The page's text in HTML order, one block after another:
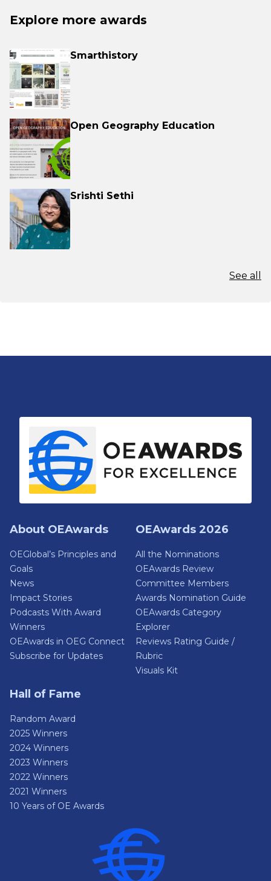
Explore more awards
Smarthistory
Open Geography Education
Srishti Sethi
See all
About OEAwards
OEGlobal’s Principles and
Goals
News
Impact Stories
Podcasts With Award
Winners
OEAwards in OEG Connect
Subscribe for Updates
OEAwards 2026
All the Nominations
OEAwards Review
Committee Members
Awards Nomination Guide
OEAwards Category
Explorer
Reviews Rating Guide /
Rubric
Visuals Kit
Hall of Fame
Random Award
2025 Winners
2024 Winners
2023 Winners
2022 Winners
2021 Winners
10 Years of OE Awards